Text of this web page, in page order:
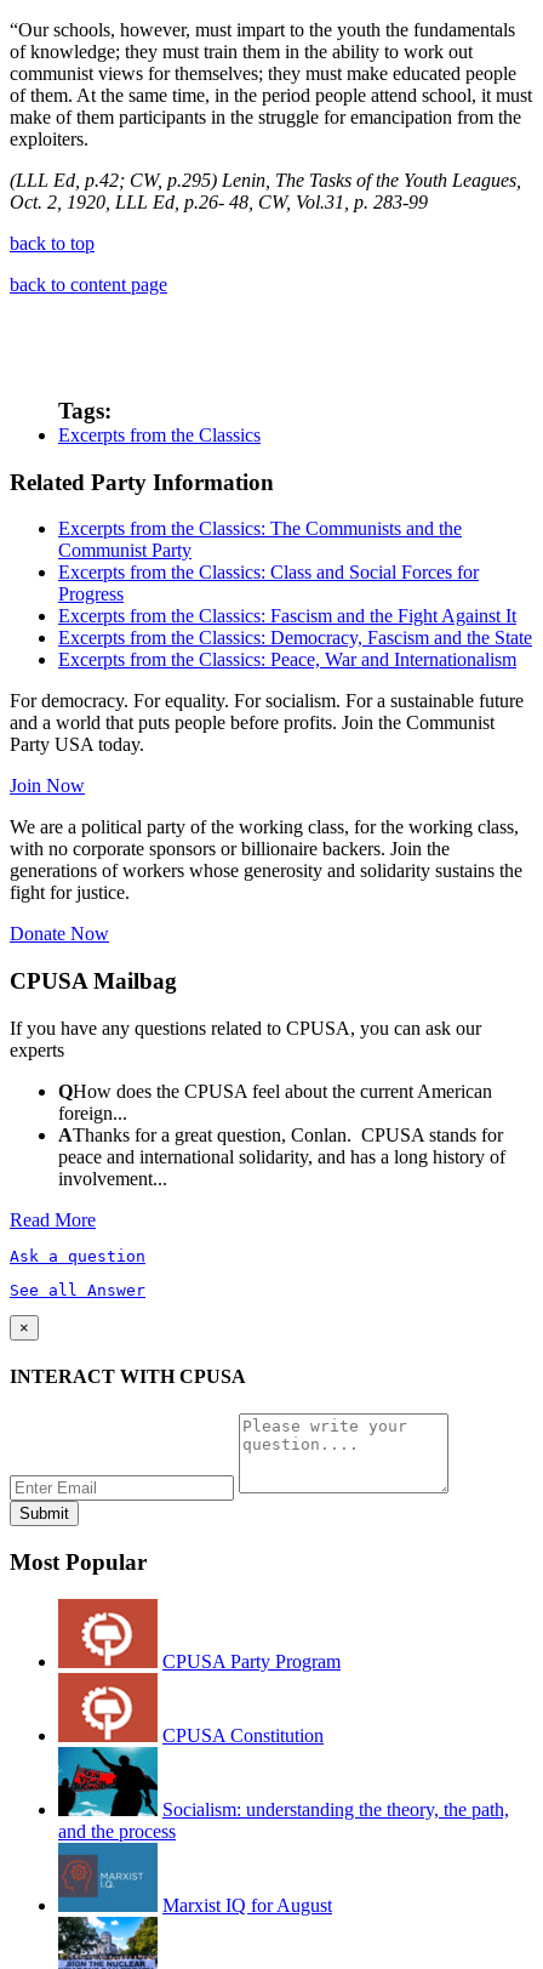
“Our schools, however, must impart to the youth the fundamentals
of knowledge; they must train them in the ability to work out
communist views for themselves; they must make educated people
of them. At the same time, in the period people attend school, it must
make of them participants in the struggle for emancipation from the
exploiters.
(LLL Ed, p.42; CW, p.295) Lenin, The Tasks of the Youth Leagues,
Oct. 2, 1920, LLL Ed, p.26- 48, CW, Vol.31, p. 283-99
back to top
back to content page
Tags:
Excerpts from the Classics
Related Party Information
Excerpts from the Classics: The Communists and the
Communist Party
Excerpts from the Classics: Class and Social Forces for
Progress
Excerpts from the Classics: Fascism and the Fight Against It
Excerpts from the Classics: Democracy, Fascism and the State
Excerpts from the Classics: Peace, War and Internationalism
For democracy. For equality. For socialism. For a sustainable future
and a world that puts people before profits. Join the Communist
Party USA today.
Join Now
We are a political party of the working class, for the working class,
with no corporate sponsors or billionaire backers. Join the
generations of workers whose generosity and solidarity sustains the
fight for justice.
Donate Now
CPUSA Mailbag
If you have any questions related to CPUSA, you can ask our
experts
QHow does the CPUSA feel about the current American
foreign...
AThanks for a great question, Conlan. CPUSA stands for
peace and international solidarity, and has a long history of
involvement...
Read More
Ask a question
See all Answer
×
INTERACT WITH CPUSA
Most Popular
CPUSA Party Program
CPUSA Constitution
Socialism: understanding the theory, the path,
and the process
Marxist IQ for August